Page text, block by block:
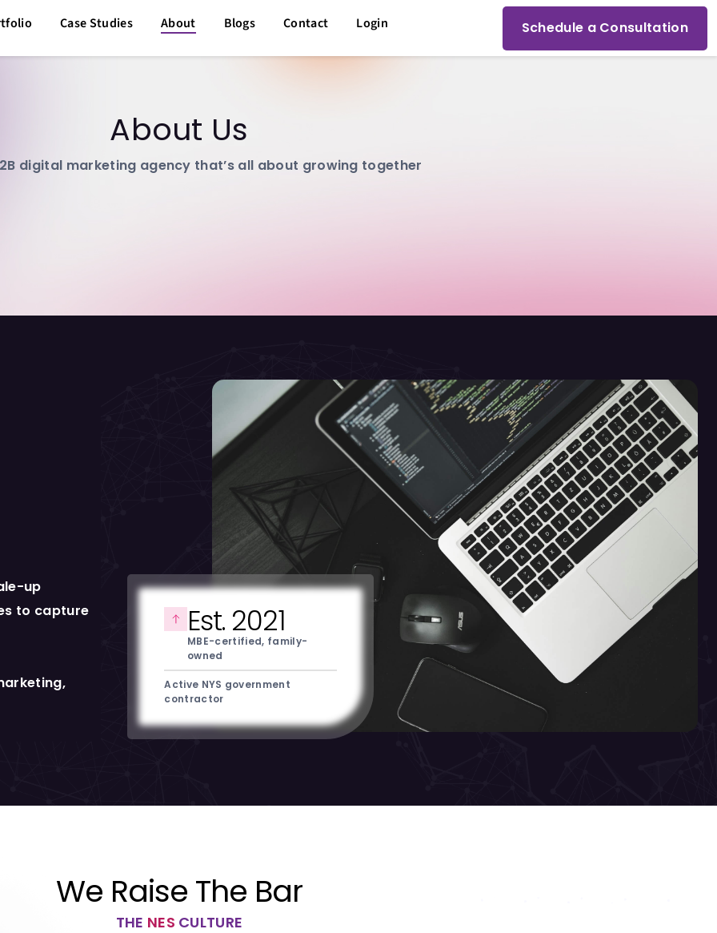
Case Studies About Blogs Contact Login Schedule a Consultation
About Us
digital marketing agency that’s all about growing together
up
to capture
Est. 2021
MBE-certified, family-
owned
Active NYS government
contractor
We Raise The Bar
THE NES CULTURE